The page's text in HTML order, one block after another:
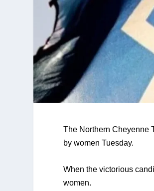
The Northern Cheyenne
by women Tuesday.
When the victorious
women.